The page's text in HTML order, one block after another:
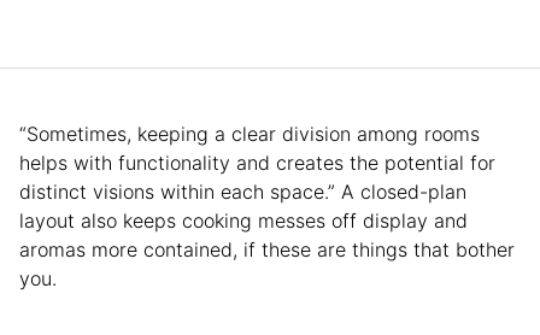
“Sometimes, keeping a clear division among rooms
helps with functionality and creates the potential for
distinct visions within each space.” A closed-plan
layout also keeps cooking messes off display and
aromas more contained, if these are things that bother
you.